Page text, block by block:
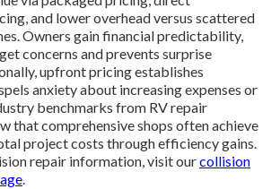
and lower overhead versus scattered
Owners gain financial predictability,
concerns and prevents surprise
upfront pricing establishes
anxiety about increasing expenses or
benchmarks from RV repair
that comprehensive shops often achieve
project costs through efficiency gains.
repair information, visit ourcollision
.